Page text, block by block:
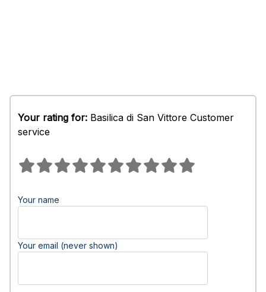
Your rating for: Basilica di San Vittore Customer
service
Your name
Your email (never shown)